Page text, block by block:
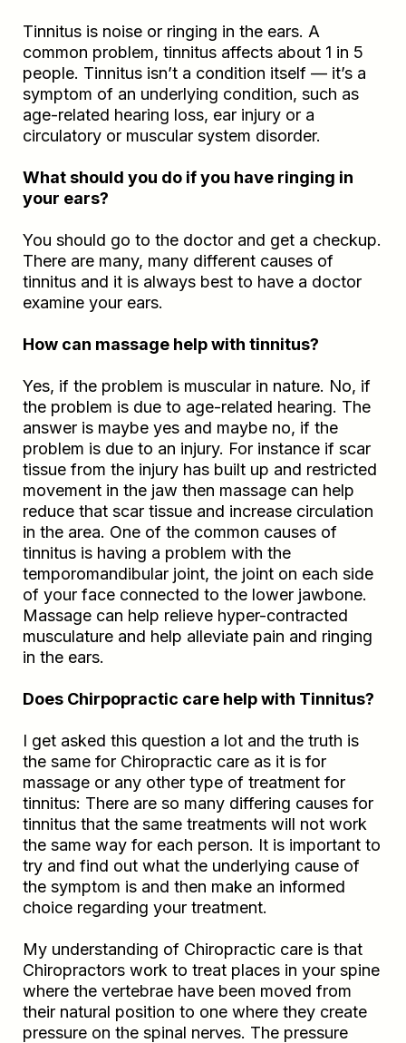
Tinnitus is noise or ringing in the ears. A
common problem, tinnitus affects about 1 in 5
people. Tinnitus isn’t a condition itself — it’s a
symptom of an underlying condition, such as
age-related hearing loss, ear injury or a
circulatory or muscular system disorder.
What should you do if you have ringing in
your ears?
You should go to the doctor and get a checkup.
There are many, many different causes of
tinnitus and it is always best to have a doctor
examine your ears.
How can massage help with tinnitus?
Yes, if the problem is muscular in nature. No, if
the problem is due to age-related hearing. The
answer is maybe yes and maybe no, if the
problem is due to an injury. For instance if scar
tissue from the injury has built up and restricted
movement in the jaw then massage can help
reduce that scar tissue and increase circulation
in the area. One of the common causes of
tinnitus is having a problem with the
temporomandibular joint, the joint on each side
of your face connected to the lower jawbone.
Massage can help relieve hyper-contracted
musculature and help alleviate pain and ringing
in the ears.
Does Chirpopractic care help with Tinnitus?
I get asked this question a lot and the truth is
the same for Chiropractic care as it is for
massage or any other type of treatment for
tinnitus: There are so many differing causes for
tinnitus that the same treatments will not work
the same way for each person. It is important to
try and find out what the underlying cause of
the symptom is and then make an informed
choice regarding your treatment.
My understanding of Chiropractic care is that
Chiropractors work to treat places in your spine
where the vertebrae have been moved from
their natural position to one where they create
pressure on the spinal nerves. The pressure